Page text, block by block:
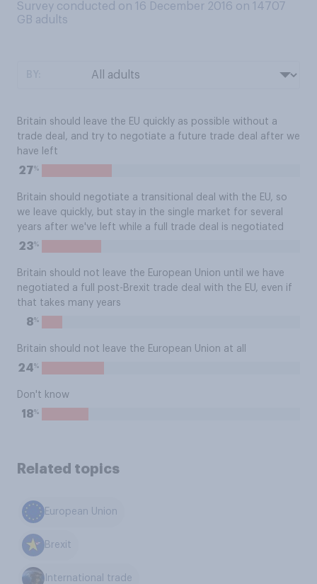
Survey conducted on 16 December 2016 on 14707
GB adults
Britain should leave the EU quickly as possible without a
trade deal, and try to negotiate a future trade deal after we
have left
27%
Britain should negotiate a transitional deal with the EU, so
we leave quickly, but stay in the single market for several
years after we've left while a full trade deal is negotiated
23%
Britain should not leave the European Union until we have
negotiated a full post-Brexit trade deal with the EU, even if
that takes many years
8%
Britain should not leave the European Union at all
24%
Don't know
18%
Related topics
European Union
Brexit
International trade